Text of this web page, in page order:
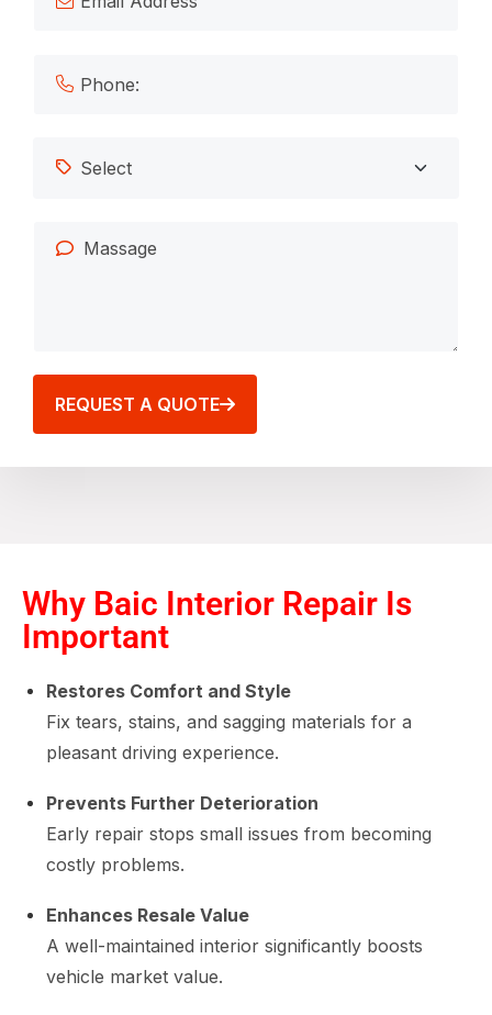
REQUEST A QUOTE
Why Baic Interior Repair Is
Important
Restores Comfort and Style
Fix tears, stains, and sagging materials for a
pleasant driving experience.
Prevents Further Deterioration
Early repair stops small issues from becoming
costly problems.
Enhances Resale Value
A well-maintained interior significantly boosts
vehicle market value.